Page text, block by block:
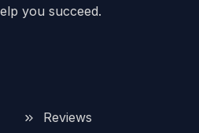
you succeed.
Reviews